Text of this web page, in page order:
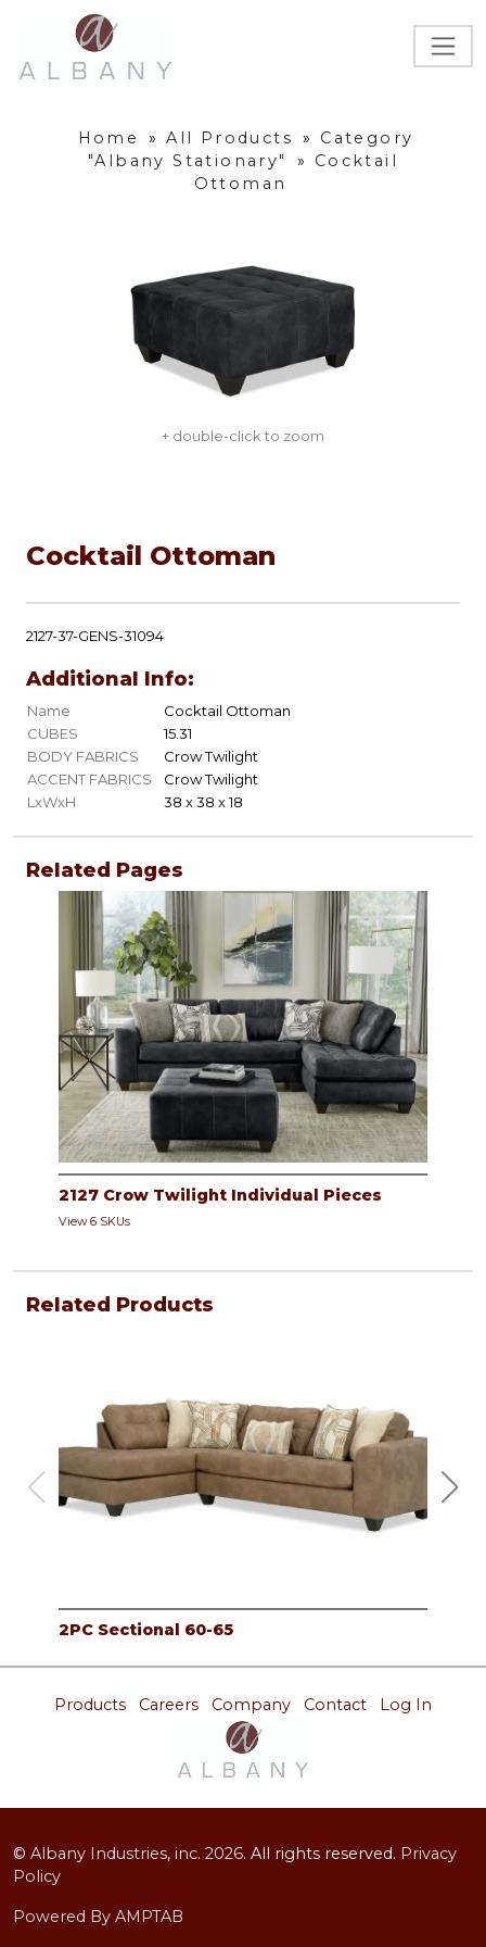
Home » All Products »
Category
"Albany Stationary"
»
Cocktail
Ottoman
+ double-click to zoom
Cocktail Ottoman
2127-37-GENS-31094
Additional Info:
Name
Cocktail Ottoman
CUBES
15.31
BODY FABRICS
Crow Twilight
ACCENT FABRICS
Crow Twilight
LxWxH
38 x 38 x 18
Related Pages
2127 Crow Twilight Individual Pieces
View 6 SKUs
Related Products
2PC Sectional 60-65
Products Careers Company Contact Log In
© Albany Industries, inc. 2026. All rights reserved. Privacy
Policy
Powered By AMPTAB